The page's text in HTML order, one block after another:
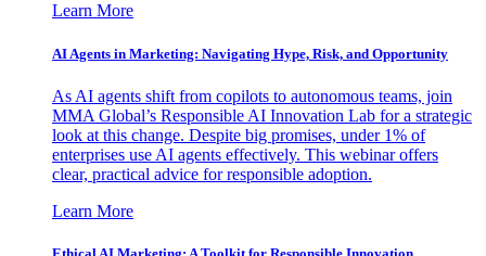
Learn More
AI Agents in Marketing: Navigating Hype, Risk, and Opportunity
As AI agents shift from copilots to autonomous teams, join
MMA Global’s Responsible AI Innovation Lab for a strategic
look at this change. Despite big promises, under 1% of
enterprises use AI agents effectively. This webinar offers
clear, practical advice for responsible adoption.
Learn More